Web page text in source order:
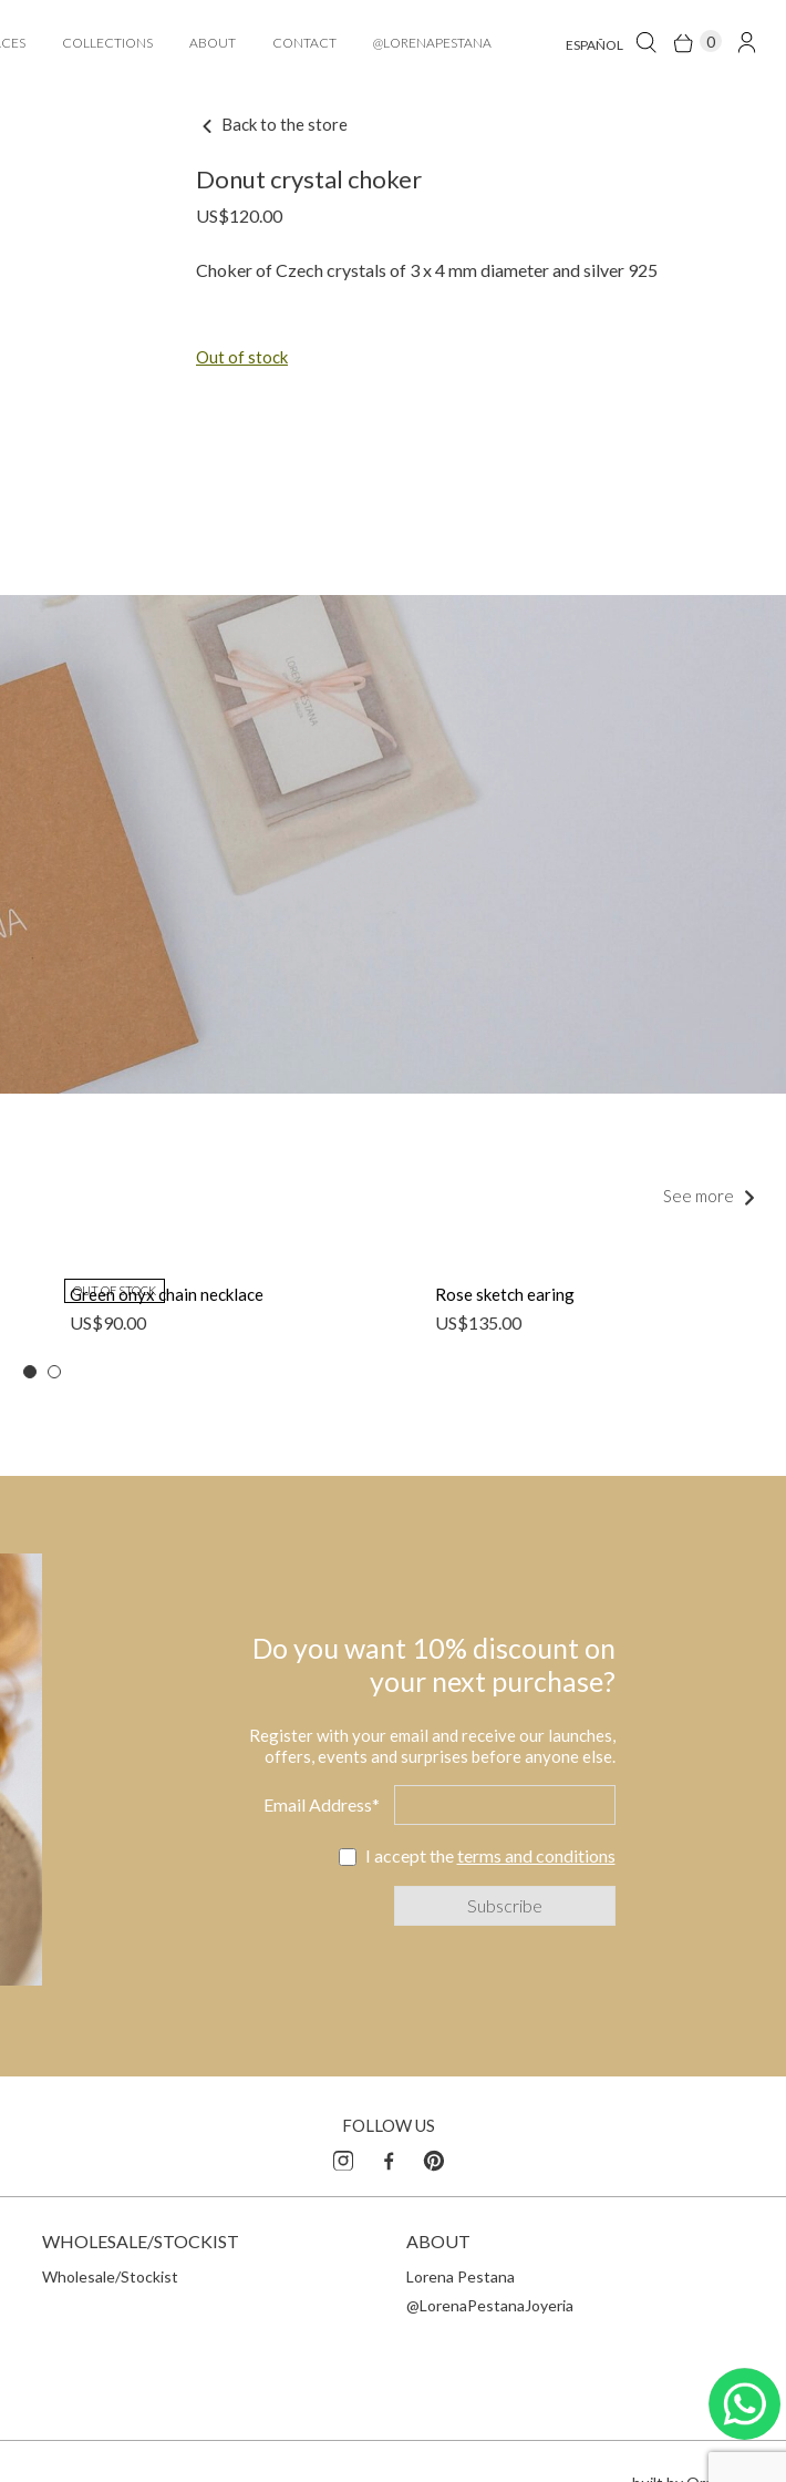
COLLECTIONS ABOUT CONTACT @LORENAPESTANA ESPAÑOL 0
Back to the store
Donut crystal choker
US$120.00
Choker of Czech crystals of 3 x 4 mm diameter and silver 925
Out of stock
See more
OUT OF STOCK
Green onyx chain necklace
US$90.00
Rose sketch earing
US$135.00
Do you want 10% discount on
your next purchase?
Register with your email and receive our launches,
offers, events and surprises before anyone else.
Email Address*
I accept theterms and conditions
FOLLOW US
WHOLESALE/STOCKIST
Wholesale/Stockist
ABOUT
Lorena Pestana
@LorenaPestanaJoyeria